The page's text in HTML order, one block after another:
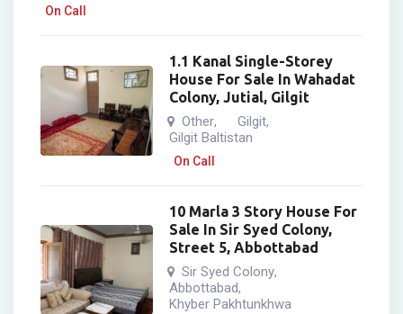
On Call
1.1 Kanal Single-Storey
House For Sale In Wahadat
Colony, Jutial, Gilgit
Other, Gilgit,
Gilgit Baltistan
On Call
10 Marla 3 Story House For
Sale In Sir Syed Colony,
Street 5, Abbottabad
Sir Syed Colony,
Abbottabad,
Khyber Pakhtunkhwa